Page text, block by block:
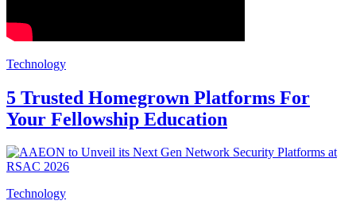
Technology
5 Trusted Homegrown Platforms For
Your Fellowship Education
Technology